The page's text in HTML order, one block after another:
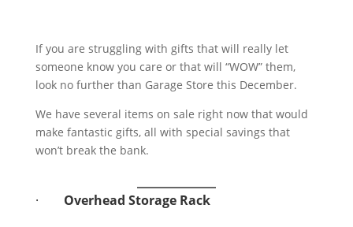
If you are struggling with gifts that will really let
someone know you care or that will “WOW” them,
look no further than Garage Store this December.
We have several items on sale right now that would
make fantastic gifts, all with special savings that
won’t break the bank.
· Overhead Storage Rack